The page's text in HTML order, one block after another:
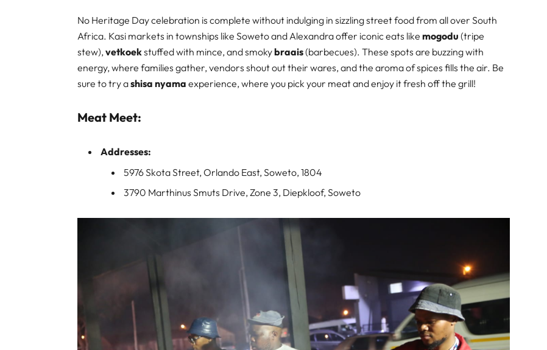
No Heritage Day celebration is complete without indulging in sizzling street food from all over South
Africa. Kasi markets in townships like Soweto and Alexandra offer iconic eats likemogodu (tripe
stew),vetkoekstuffed with mince, and smokybraais(barbecues). These spots are buzzing with
energy, where families gather, vendors shout out their wares, and the aroma of spices fills the air. Be
sure to try ashisa nyama experience, where you pick your meat and enjoy it fresh off the grill!
Meat Meet:
Addresses:
5976 Skota Street, Orlando East, Soweto, 1804
3790 Marthinus Smuts Drive, Zone 3, Diepkloof, Soweto